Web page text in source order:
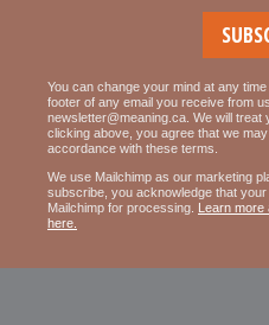
You can change your mind at any
footer of any email you receive from
newsletter@meaning.ca. We will
clicking above, you agree that we
accordance with these terms.
We use Mailchimp as our marketing
subscribe, you acknowledge that
Mailchimp for processing. Learn more
here.